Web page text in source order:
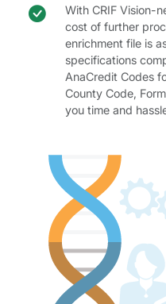
With CRIF Vision-
cost of further
enrichment file is
specifications
AnaCredit Codes
County Code,
you time and